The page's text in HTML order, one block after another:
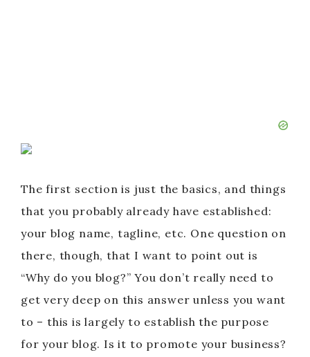
The first section is just the basics, and things
that you probably already have established:
your blog name, tagline, etc. One question on
there, though, that I want to point out is
“Why do you blog?” You don’t really need to
get very deep on this answer unless you want
to – this is largely to establish the purpose
for your blog. Is it to promote your business?